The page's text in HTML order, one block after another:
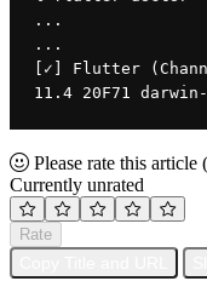
...
...
[✓] Flutter
11.4 20F71
Please rate this article
Currently unrated
Rate